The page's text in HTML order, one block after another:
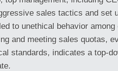
sales tactics and set
to unethical behavior among
and meeting sales quotas,
standards, indicates a top-